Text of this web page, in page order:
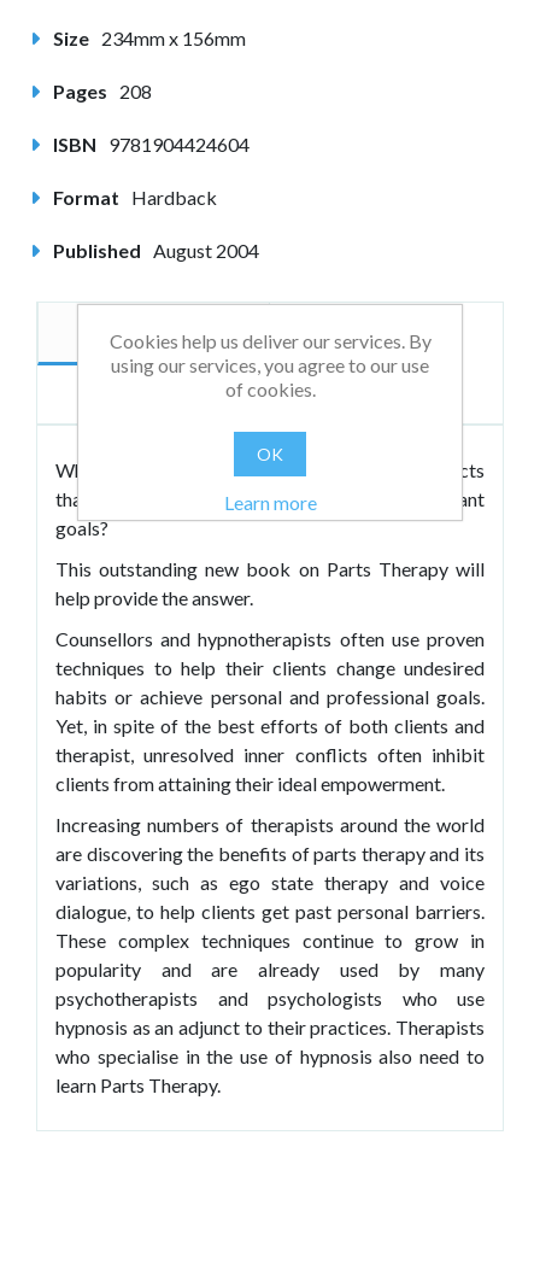
Size 234mm x 156mm
Pages 208
ISBN 9781904424604
Format Hardback
Published August 2004
Description Author
Why do so many clients experience inner conflicts
that inhibit successful attainment of important
goals?
This outstanding new book on Parts Therapy will
help provide the answer.
Counsellors and hypnotherapists often use proven
techniques to help their clients change undesired
habits or achieve personal and professional goals.
Yet, in spite of the best efforts of both clients and
therapist, unresolved inner conflicts often inhibit
clients from attaining their ideal empowerment.
Increasing numbers of therapists around the world
are discovering the benefits of parts therapy and its
variations, such as ego state therapy and voice
dialogue, to help clients get past personal barriers.
These complex techniques continue to grow in
popularity and are already used by many
psychotherapists and psychologists who use
hypnosis as an adjunct to their practices. Therapists
who specialise in the use of hypnosis also need to
learn Parts Therapy.
Cookies help us deliver our services. By
using our services, you agree to our use
of cookies.
OK
Learn more